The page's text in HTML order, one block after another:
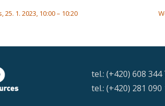
1. 2023, 10:00 – 10:20
tel.: (+420) 608 344
tel.: (+420) 281 090